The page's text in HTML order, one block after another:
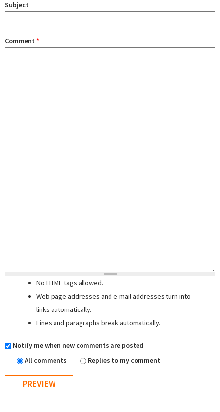
Subject
Comment *
No HTML tags allowed.
Web page addresses and e-mail addresses turn into
links automatically.
Lines and paragraphs break automatically.
Notify me when new comments are posted
All comments
Replies to my comment